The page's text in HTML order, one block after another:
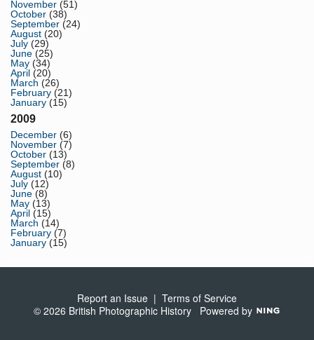
November (51)
October (38)
September (24)
August (20)
July (29)
June (25)
May (34)
April (20)
March (26)
February (21)
January (15)
2009
December (6)
November (7)
October (13)
September (8)
August (10)
July (12)
June (8)
May (13)
April (15)
March (14)
February (7)
January (15)
Report an Issue | Terms of Service
© 2026 British Photographic History Powered by